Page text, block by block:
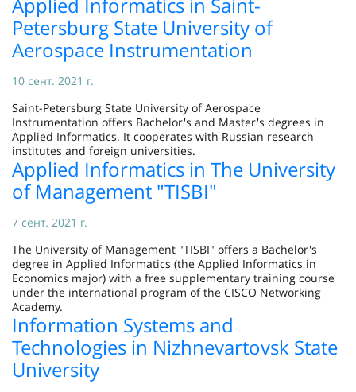
Petersburg State University of
Aerospace Instrumentation
10 сент. 2021 г.
Saint-Petersburg State University of Aerospace
Instrumentation offers Bachelor's and Master's degrees in
Applied Informatics. It cooperates with Russian research
institutes and foreign universities.
Applied Informatics in The University
of Management "TISBI"
7 сент. 2021 г.
The University of Management "TISBI" offers a Bachelor's
degree in Applied Informatics (the Applied Informatics in
Economics major) with a free supplementary training course
under the international program of the CISCO Networking
Academy.
Information Systems and
Technologies in Nizhnevartovsk State
University